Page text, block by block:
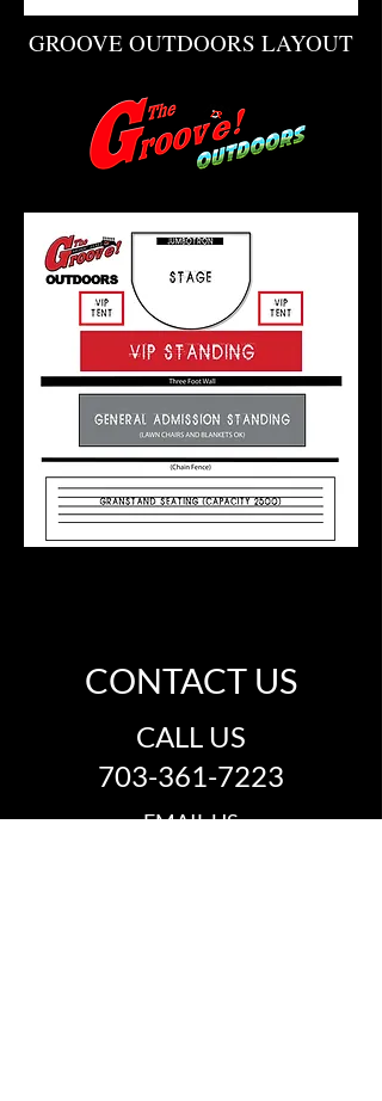
GROOVE OUTDOORS LAYOUT
CONTACT US
CALL US
703-361-7223
EMAIL US